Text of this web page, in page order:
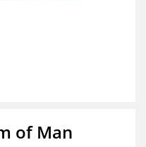
of Man